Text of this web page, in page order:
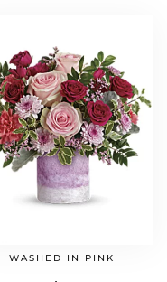
WASHED IN PINK